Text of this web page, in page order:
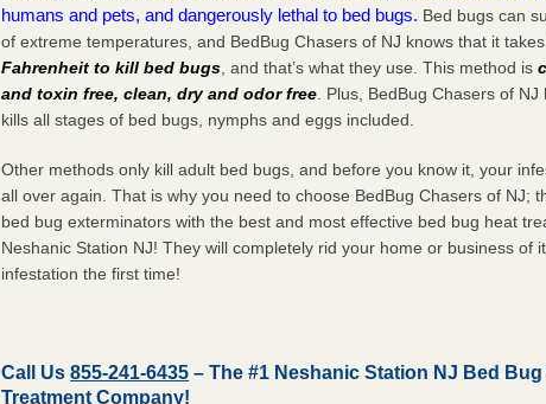
humans and pets, and dangerously lethal to bed bugs. Bed bugs can
of extreme temperatures, and BedBug Chasers of NJ knows that it
Fahrenheit to kill bed bugs , and that’s what they use. This method is
and toxin free, clean, dry and odor free . Plus, BedBug Chasers of
kills all stages of bed bugs, nymphs and eggs included.
Other methods only kill adult bed bugs, and before you know it, your
all over again. That is why you need to choose BedBug Chasers of NJ;
bed bug exterminators with the best and most effective bed bug heat
Neshanic Station NJ! They will completely rid your home or business of
infestation thefirsttime!
Call Us855-241-6435 – The #1 Neshanic Station NJ Bed Bug
Treatment Company!